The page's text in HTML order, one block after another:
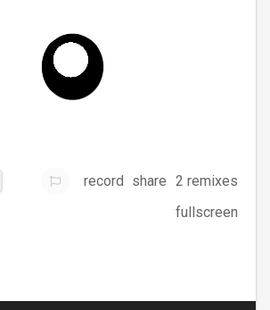
record share 2 remixes
fullscreen